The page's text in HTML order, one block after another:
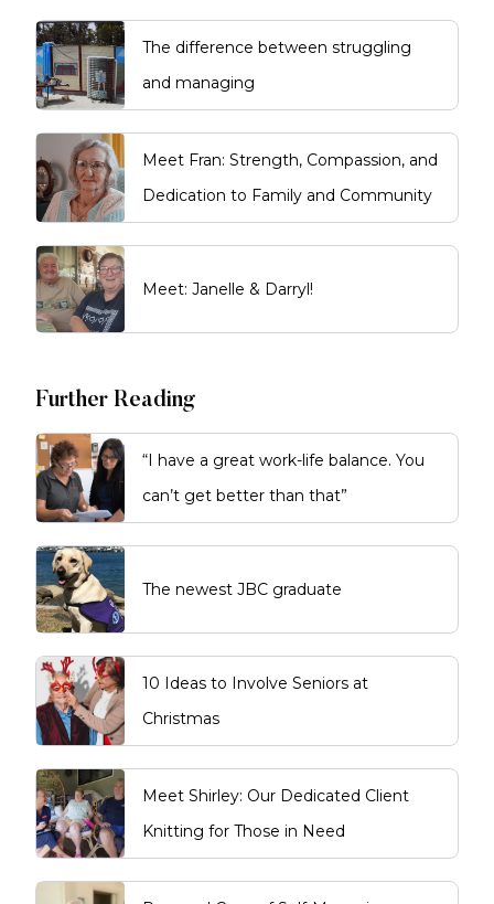
The difference between struggling
and managing
Meet Fran: Strength, Compassion, and
Dedication to Family and Community
Meet: Janelle & Darryl!
Further Reading
“I have a great work-life balance. You
can’t get better than that”
The newest JBC graduate
10 Ideas to Involve Seniors at
Christmas
Meet Shirley: Our Dedicated Client
Knitting for Those in Need